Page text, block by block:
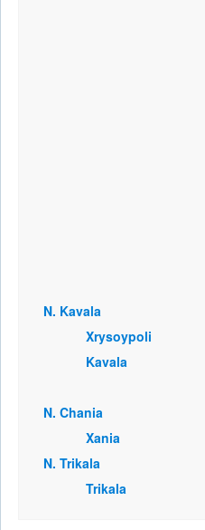
Ν. Kavala
Xrysoypoli
Kavala
Ν. Chania
Xania
Ν. Trikala
Trikala